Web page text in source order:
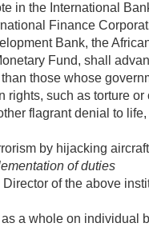
in the International
Finance
Bank, the
Fund, shall
those whose
such as torture
flagrant denial to
by hijacking
of duties
of the above
a whole on individual